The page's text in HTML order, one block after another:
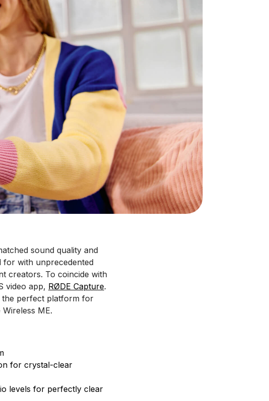
sound quality and
for with unprecedented
creators. To coincide with
video app, RØDE Capture.
the perfect platform for
ME.
for crystal-clear
levels for perfectly clear